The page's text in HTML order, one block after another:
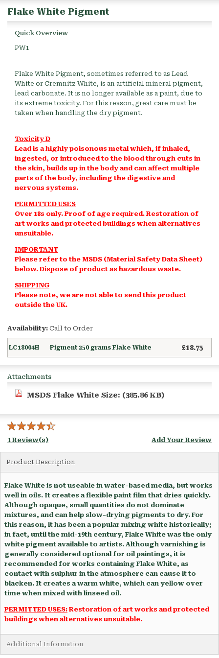
Flake White Pigment
Quick Overview
PW1
Flake White Pigment, sometimes referred to as Lead
White or Cremnitz White, is an artificial mineral pigment,
lead carbonate. It is no longer available as a paint, due to
its extreme toxicity. For this reason, great care must be
taken when handling the dry pigment.
Toxicity D
Lead is a highly poisonous metal which, if inhaled,
ingested, or introduced to the blood through cuts in
the skin, builds up in the body and can affect multiple
parts of the body, including the digestive and
nervous systems.
PERMITTED USES
Over 18s only. Proof of age required. Restoration of
art works and protected buildings when alternatives
unsuitable.
IMPORTANT
Please refer to the MSDS (Material Safety Data Sheet)
below. Dispose of product as hazardous waste.
SHIPPING
Please note, we are not able to send this product
outside the UK.
Availability: Call to Order
LC18004H Pigment 250 grams Flake White £18.75
Attachments
MSDS Flake White Size: (385.86 KB)
1 Review(s) Add Your Review
Product Description
Flake White is not useable in water-based media, but works
well in oils. It creates a flexible paint film that dries quickly.
Although opaque, small quantities do not dominate
mixtures, and can help slow-drying pigments to dry. For
this reason, it has been a popular mixing white historically;
in fact, until the mid-19th century, Flake White was the only
white pigment available to artists. Although varnishing is
generally considered optional for oil paintings, it is
recommended for works containing Flake White, as
contact with sulphur in the atmosphere can cause it to
blacken. It creates a warm white, which can yellow over
time when mixed with linseed oil.
PERMITTED USES: Restoration of art works and protected
buildings when alternatives unsuitable.
Additional Information